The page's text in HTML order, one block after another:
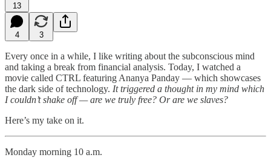
13
4 3
Every once in a while, I like writing about the subconscious mind
and taking a break from financial analysis. Today, I watched a
movie called CTRL featuring Ananya Panday — which showcases
the dark side of technology. It triggered a thought in my mind which
I couldn’t shake off — are we truly free? Or are we slaves?
Here’s my take on it.
Monday morning 10 a.m.